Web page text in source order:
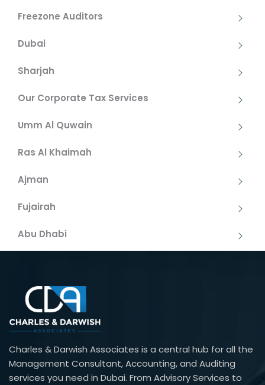
Freezone Auditors
Dubai
Sharjah
Our Corporate Tax Services
Umm Al Quwain
Ras Al Khaimah
Ajman
Fujairah
Abu Dhabi
Charles & Darwish Associates is a central hub for all the
Management Consultant, Accounting, and Auditing
services you need in Dubai. From Advisory Services to